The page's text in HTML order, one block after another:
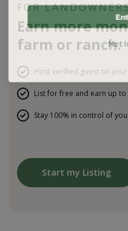
FOR
Earn more
farm or ranch.
Host verified guest on
List for free and earn up to
Stay 100% in control of
Start my Listing
Not